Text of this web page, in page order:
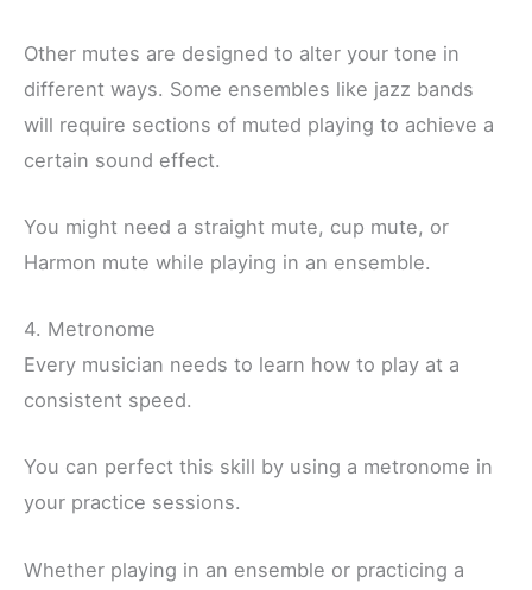
Other mutes are designed to alter your tone in
different ways. Some ensembles like jazz bands
will require sections of muted playing to achieve a
certain sound effect.
You might need a straight mute, cup mute, or
Harmon mute while playing in an ensemble.
4. Metronome
Every musician needs to learn how to play at a
consistent speed.
You can perfect this skill by using a metronome in
your practice sessions.
Whether playing in an ensemble or practicing a